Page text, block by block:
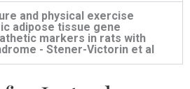
and physical exercise
adipose tissue gene
markers in rats with
- Stener-Victorin et al